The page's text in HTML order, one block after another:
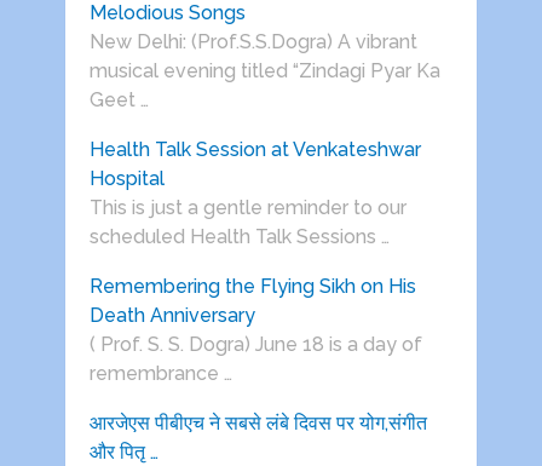
Melodious Songs
New Delhi: (Prof.S.S.Dogra) A vibrant
musical evening titled “Zindagi Pyar Ka
Geet …
Health Talk Session at Venkateshwar
Hospital
This is just a gentle reminder to our
scheduled Health Talk Sessions …
Remembering the Flying Sikh on His
Death Anniversary
( Prof. S. S. Dogra) June 18 is a day of
remembrance …
आरजेएस पीबीएच ने सबसे लंबे दिवस पर योग,संगीत
और पितृ …